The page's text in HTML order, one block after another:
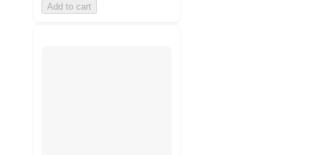
Add to cart